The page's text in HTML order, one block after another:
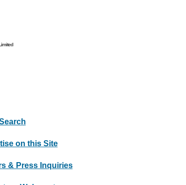
on this Site
& Press Inquiries